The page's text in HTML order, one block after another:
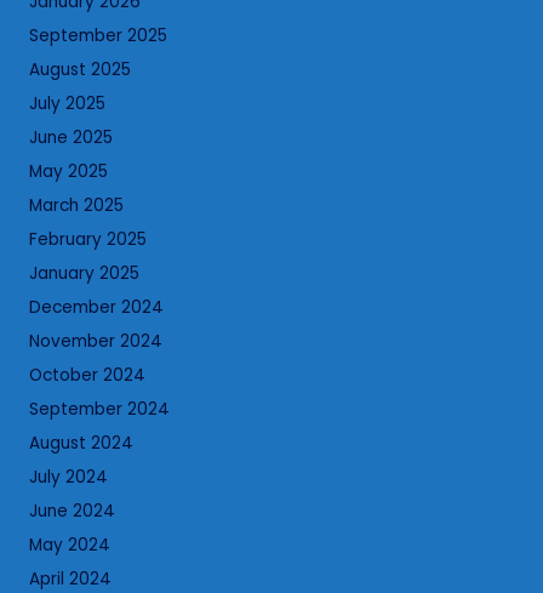
September 2025
August 2025
July 2025
June 2025
May 2025
March 2025
February 2025
January 2025
December 2024
November 2024
October 2024
September 2024
August 2024
July 2024
June 2024
May 2024
April 2024